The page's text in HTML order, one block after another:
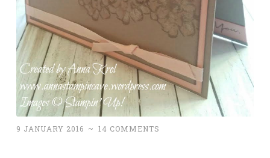
9 JANUARY 2016 ~ 14 COMMENTS